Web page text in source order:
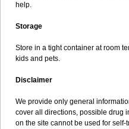
help.
Storage
Store in a tight container at room
kids and pets.
Disclaimer
We provide only general
cover all directions, possible drug
on the site cannot be used for